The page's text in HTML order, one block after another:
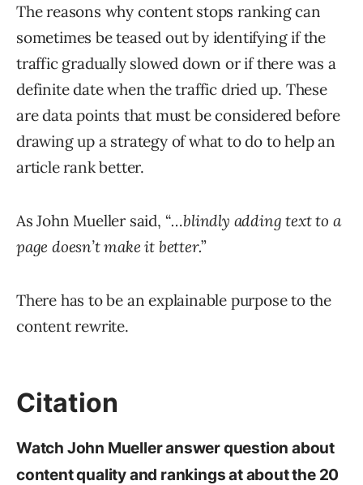
The reasons why content stops ranking can
sometimes be teased out by identifying if the
traffic gradually slowed down or if there was a
definite date when the traffic dried up. These
are data points that must be considered before
drawing up a strategy of what to do to help an
article rank better.
As John Mueller said, “…blindly adding text to a
page doesn’t make it better.”
There has to be an explainable purpose to the
content rewrite.
Citation
Watch John Mueller answer question about
content quality and rankings at about the 20